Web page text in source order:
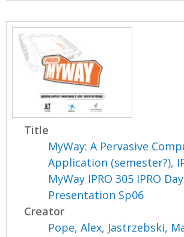
Title
MyWay: A Pervasive
Application (semester?),
MyWay IPRO 305 IPRO Day
Presentation Sp06
Creator
Pope, Alex, Jastrzebski,